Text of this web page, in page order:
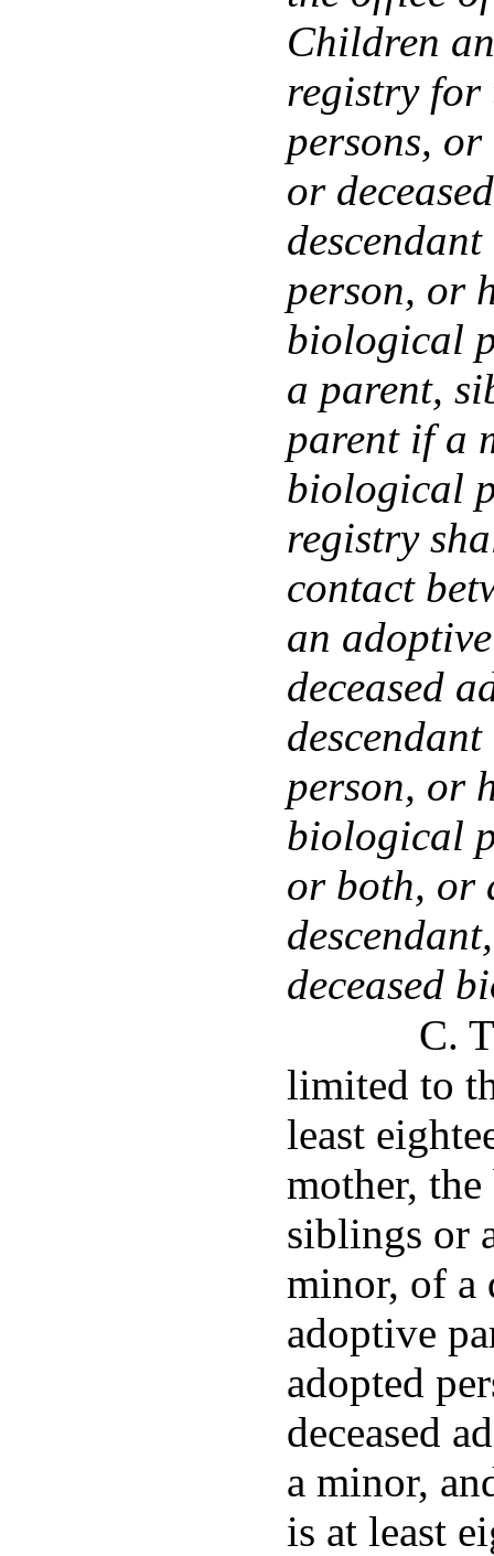
Children
registry for
persons,
or
person, or
biological
a parent,
parent if a
biological
registry
contact
an
deceased
person, or
biological
or both, or
deceased
C.
limited to
least
mother,
siblings or
minor, of a
adoptive
adopted
deceased
a minor,
is at least